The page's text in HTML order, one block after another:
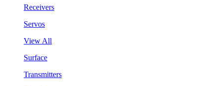
Receivers
Servos
View All
Surface
Transmitters